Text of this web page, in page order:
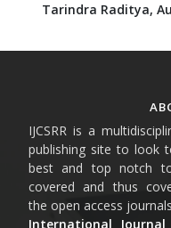
Tarindra Raditya,
IJCSRR is a
publishing site to look
best and top notch
covered and thus
the open access
International Journal